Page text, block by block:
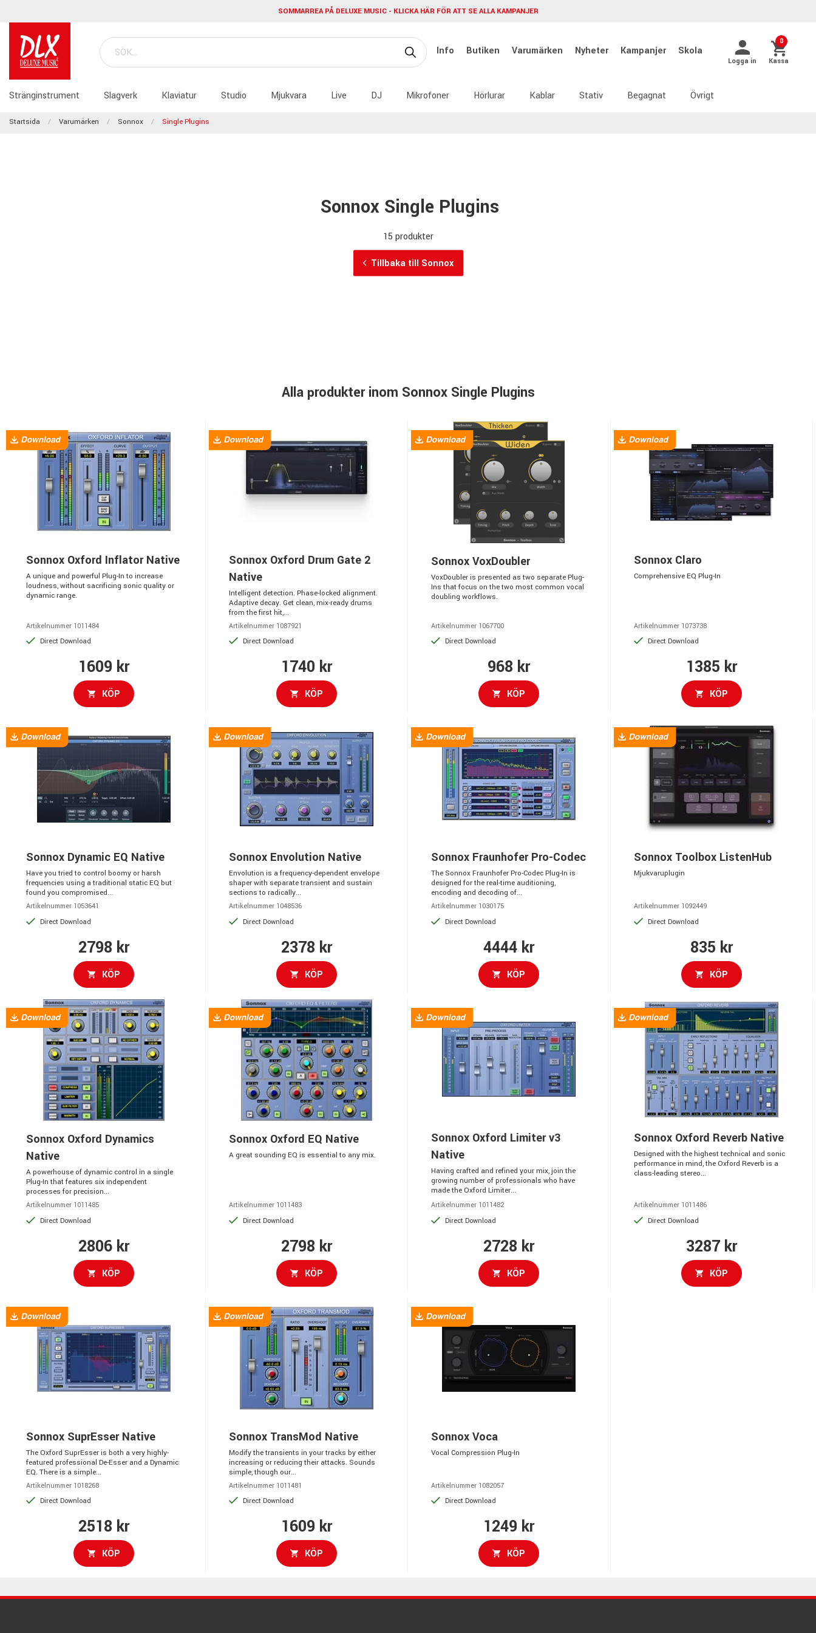
SOMMARREA PÅ DELUXE MUSIC - KLICKA HÄR FÖR ATT SE ALLA KAMPANJER
Info Butiken Varumärken Nyheter Kampanjer Skola
Logga in
0
Kassa
Stränginstrument Slagverk Klaviatur Studio Mjukvara Live DJ Mikrofoner Hörlurar Kablar Stativ Begagnat Övrigt
Startsida Varumärken Sonnox Single Plugins
Sonnox Single Plugins
15 produkter
Tillbaka till Sonnox
Alla produkter inom Sonnox Single Plugins
Sonnox Oxford Inflator Native
A unique and powerful Plug-In to increase
loudness, without sacrificing sonic quality or
dynamic range.
Artikelnummer 1011484
Direct Download
1609 kr
KÖP
Sonnox Oxford Drum Gate 2
Native
Intelligent detection. Phase-locked alignment.
Adaptive decay. Get clean, mix-ready drums
from the first hit,...
Artikelnummer 1087921
Direct Download
1740 kr
KÖP
Sonnox VoxDoubler
VoxDoubler is presented as two separate Plug-
Ins that focus on the two most common vocal
doubling workflows.
Artikelnummer 1067700
Direct Download
968 kr
KÖP
Sonnox Claro
Comprehensive EQ Plug-In
Artikelnummer 1073738
Direct Download
1385 kr
KÖP
Sonnox Dynamic EQ Native
Have you tried to control boomy or harsh
frequencies using a traditional static EQ but
found you compromised...
Artikelnummer 1053641
Direct Download
2798 kr
KÖP
Sonnox Envolution Native
Envolution is a frequency-dependent envelope
shaper with separate transient and sustain
sections to radically...
Artikelnummer 1048536
Direct Download
2378 kr
KÖP
Sonnox Fraunhofer Pro-Codec
The Sonnox Fraunhofer Pro-Codec Plug-In is
designed for the real-time auditioning,
encoding and decoding of...
Artikelnummer 1030175
Direct Download
4444 kr
KÖP
Sonnox Toolbox ListenHub
Mjukvaruplugin
Artikelnummer 1092449
Direct Download
835 kr
KÖP
Sonnox Oxford Dynamics
Native
A powerhouse of dynamic control in a single
Plug-In that features six independent
processes for precision...
Artikelnummer 1011485
Direct Download
2806 kr
KÖP
Sonnox Oxford EQ Native
A great sounding EQ is essential to any mix.
Artikelnummer 1011483
Direct Download
2798 kr
KÖP
Sonnox Oxford Limiter v3
Native
Having crafted and refined your mix, join the
growing number of professionals who have
made the Oxford Limiter...
Artikelnummer 1011482
Direct Download
2728 kr
KÖP
Sonnox Oxford Reverb Native
Designed with the highest technical and sonic
performance in mind, the Oxford Reverb is a
class-leading stereo...
Artikelnummer 1011486
Direct Download
3287 kr
KÖP
Sonnox SuprEsser Native
The Oxford SuprEsser is both a very highly-
featured professional De-Esser and a Dynamic
EQ. There is a simple...
Artikelnummer 1018268
Direct Download
2518 kr
KÖP
Sonnox TransMod Native
Modify the transients in your tracks by either
increasing or reducing their attacks. Sounds
simple, though our...
Artikelnummer 1011481
Direct Download
1609 kr
KÖP
Sonnox Voca
Vocal Compression Plug-In
Artikelnummer 1082057
Direct Download
1249 kr
KÖP